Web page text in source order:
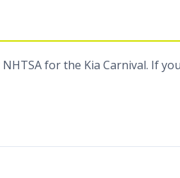
for the Kia Carnival. If